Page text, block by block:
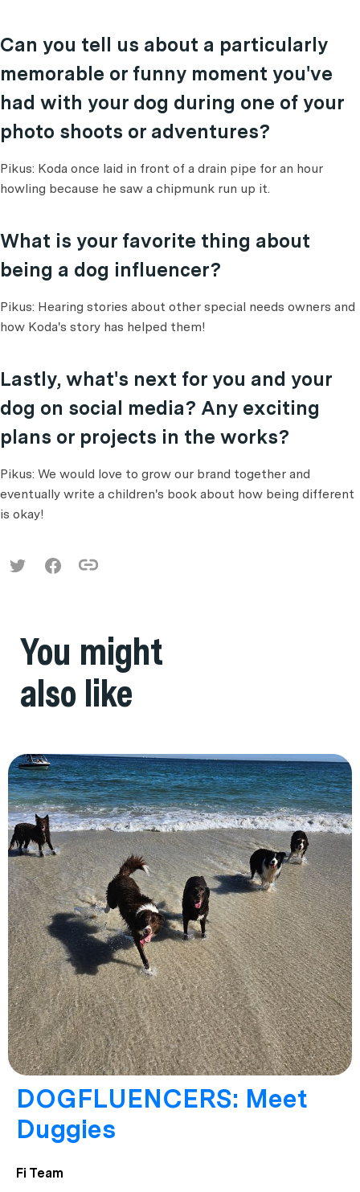
Can you tell us about a particularly
memorable or funny moment you've
had with your dog during one of your
photo shoots or adventures?
Pikus: Koda once laid in front of a drain pipe for an hour
howling because he saw a chipmunk run up it.
What is your favorite thing about
being a dog influencer?
Pikus: Hearing stories about other special needs owners and
how Koda's story has helped them!
Lastly, what's next for you and your
dog on social media? Any exciting
plans or projects in the works?
Pikus: We would love to grow our brand together and
eventually write a children's book about how being different
is okay!
You might
also like
DOGFLUENCERS: Meet
Duggies
Fi Team